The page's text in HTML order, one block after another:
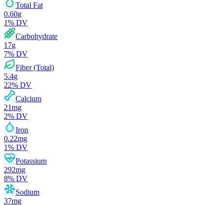
Total Fat
0.60g
1% DV
Carbohydrate
17g
7% DV
Fiber (Total)
5.4g
22% DV
Calcium
21mg
2% DV
Iron
0.22mg
1% DV
Potassium
292mg
8% DV
Sodium
37mg